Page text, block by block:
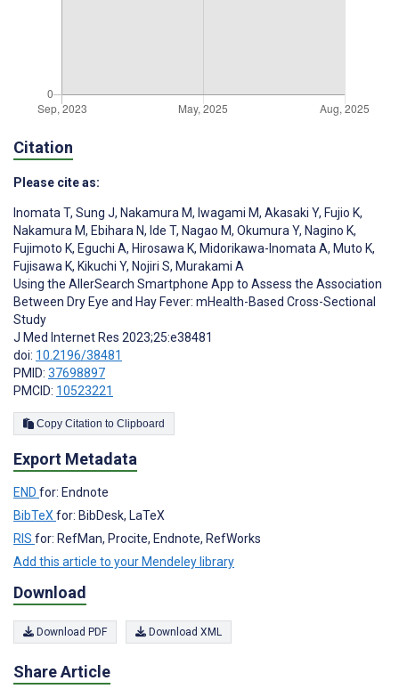
Citation
Please cite as:
Inomata T, Sung J, Nakamura M, Iwagami M, Akasaki Y, Fujio K,
Nakamura M, Ebihara N, Ide T, Nagao M, Okumura Y, Nagino K,
Fujimoto K, Eguchi A, Hirosawa K, Midorikawa-Inomata A, Muto K,
Fujisawa K, Kikuchi Y, Nojiri S, Murakami A
Using the AllerSearch Smartphone App to Assess the Association
Between Dry Eye and Hay Fever: mHealth-Based Cross-Sectional
Study
J Med Internet Res 2023;25:e38481
doi: 10.2196/38481
PMID: 37698897
PMCID: 10523221
Copy Citation to Clipboard
Export Metadata
END for: Endnote
BibTeX for: BibDesk, LaTeX
RIS for: RefMan, Procite, Endnote, RefWorks
Add this article to your Mendeley library
Download
Download PDF Download XML
Share Article